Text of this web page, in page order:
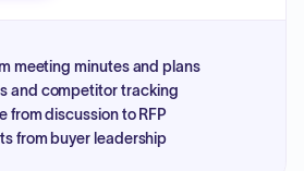
meeting minutes and plans
and competitor tracking
from discussion to RFP
from buyer leadership